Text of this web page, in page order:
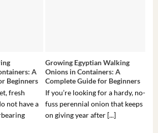
A
Beginners
fresh
not have a
Growing Egyptian Walking
Onions in Containers: A
Complete Guide for Beginners
If you’re looking for a hardy, no-
fuss perennial onion that keeps
on giving year after [...]